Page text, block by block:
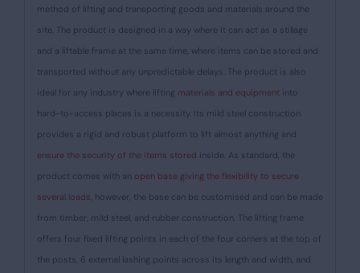
method of lifting and transporting goods and materials around the
site. The product is designed in a way where it can act as a stillage
and a liftable frame at the same time, where items can be stored and
transported without any unpredictable delays. The product is also
ideal for any industry where lifting materials and equipment into
hard-to-access places is a necessity.
Its mild steel construction
provides a rigid and robust platform to lift almost anything and
ensure the security of the items stored inside. As standard, the
product comes with an open base giving the flexibility to secure
several loads, however, the base can be customised and can be made
from timber, mild steel, and rubber construction. The lifting frame
offers four fixed lifting points in each of the four corners at the top of
the posts, 6 external lashing points across its length and width, and